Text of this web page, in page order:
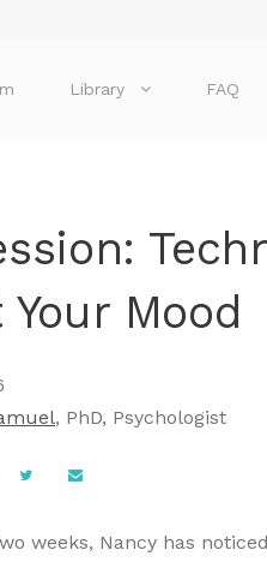
Library FAQ
Your Mood
, PhD, Psychologist
weeks, Nancy has